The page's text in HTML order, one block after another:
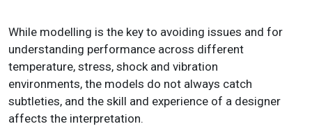
While modelling is the key to avoiding issues and for
understanding performance across different
temperature, stress, shock and vibration
environments, the models do not always catch
subtleties, and the skill and experience of a designer
affects the interpretation.